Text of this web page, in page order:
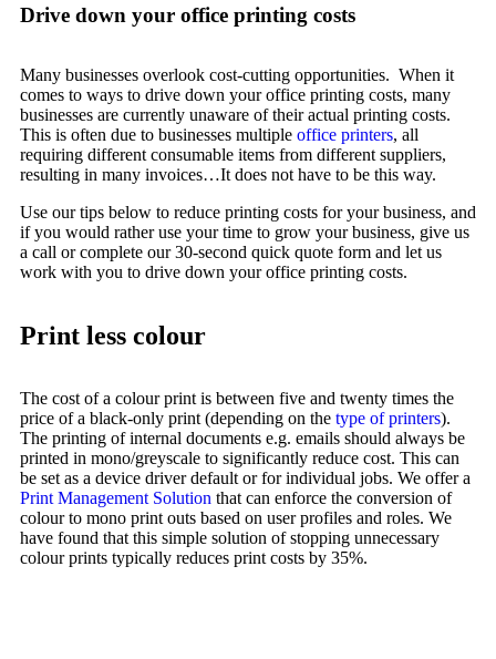
Drive down your office printing costs
Many businesses overlook cost-cutting opportunities. When it
comes to ways to drive down your office printing costs, many
businesses are currently unaware of their actual printing costs.
This is often due to businesses multiple office printers, all
requiring different consumable items from different suppliers,
resulting in many invoices…It does not have to be this way.
Use our tips below to reduce printing costs for your business, and
if you would rather use your time to grow your business, give us
a call or complete our 30-second quick quote form and let us
work with you to drive down your office printing costs.
Print less colour
The cost of a colour print is between five and twenty times the
price of a black-only print (depending on the type of printers).
The printing of internal documents e.g. emails should always be
printed in mono/greyscale to significantly reduce cost. This can
be set as a device driver default or for individual jobs. We offer a
Print Management Solution that can enforce the conversion of
colour to mono print outs based on user profiles and roles. We
have found that this simple solution of stopping unnecessary
colour prints typically reduces print costs by 35%.